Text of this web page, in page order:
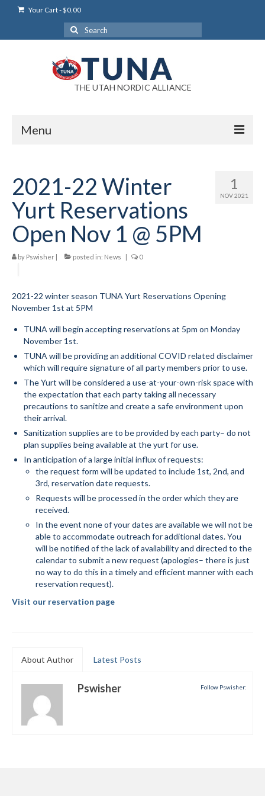
Your Cart-$0.00
Search
for:
THE UTAH NORDIC ALLIANCE
Menu
Login Help
My Account
News
Blog
Advertise With Us
Help/Info
Help Desk
About
Membership
All About Cross Country Skiing
Volunteer
Annual Report
Mtn Dell/Ski Areas
Mountain Dell
Mountain Dell FAQ
All Area Trails
Groomer’s Lounge
TUNA Yurt
1
NOV 2021
2021-22 Winter
Yurt Reservations
Open Nov 1 @ 5PM
by Pswisher | posted in: News | 0
2021-22 winter season TUNA Yurt Reservations Opening
November 1st at 5PM
TUNA will begin accepting reservations at 5pm on Monday
November 1st.
TUNA will be providing an additional COVID related disclaimer
which will require signature of all party members prior to use.
The Yurt will be considered a use-at-your-own-risk space with
the expectation that each party taking all necessary
precautions to sanitize and create a safe environment upon
their arrival.
Sanitization supplies are to be provided by each party– do not
plan supplies being available at the yurt for use.
In anticipation of a large initial influx of requests:
the request form will be updated to include 1st, 2nd, and
3rd, reservation date requests.
Requests will be processed in the order which they are
received.
In the event none of your dates are available we will not be
able to accommodate outreach for additional dates. You
will be notified of the lack of availability and directed to the
calendar to submit a new request (apologies– there is just
no way to do this in a timely and efficient manner with each
reservation request).
Visit our reservation page
About Author Latest Posts
Follow Pswisher:
Pswisher